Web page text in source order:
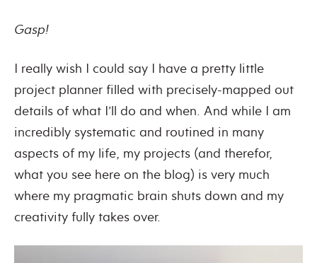
Gasp!
I really wish I could say I have a pretty little
project planner filled with precisely-mapped out
details of what I’ll do and when. And while I am
incredibly systematic and routined in many
aspects of my life, my projects (and therefor,
what you see here on the blog) is very much
where my pragmatic brain shuts down and my
creativity fully takes over.